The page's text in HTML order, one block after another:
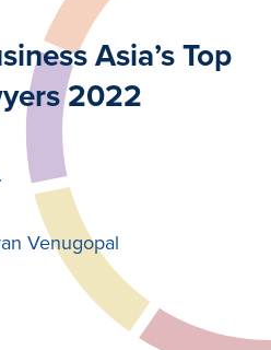
Asia’s Top
2022
Venugopal